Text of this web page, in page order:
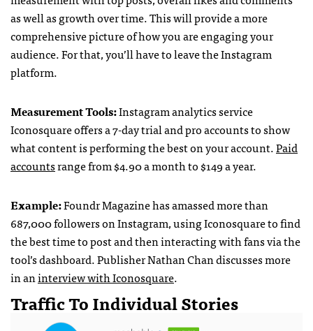
as well as growth over time. This will provide a more
comprehensive picture of how you are engaging your
audience. For that, you’ll have to leave the Instagram
platform.
Measurement Tools:Instagram analytics service
Iconosquare offers a 7-day trial and pro accounts to show
what content is performing the best on your account.Paid
accountsrange from $4.90 a month to $149 a year.
Example:Foundr Magazine has amassed more than
687,000 followers on Instagram, using Iconosquare to find
the best time to post and then interacting with fans via the
tool’s dashboard. Publisher Nathan Chan discusses more
in aninterview with Iconosquare.
Traffic To Individual Stories